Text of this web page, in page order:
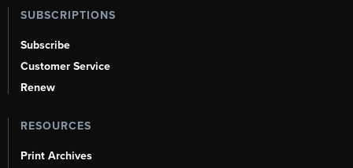
SUBSCRIPTIONS
Subscribe
Customer Service
Renew
RESOURCES
Print Archives